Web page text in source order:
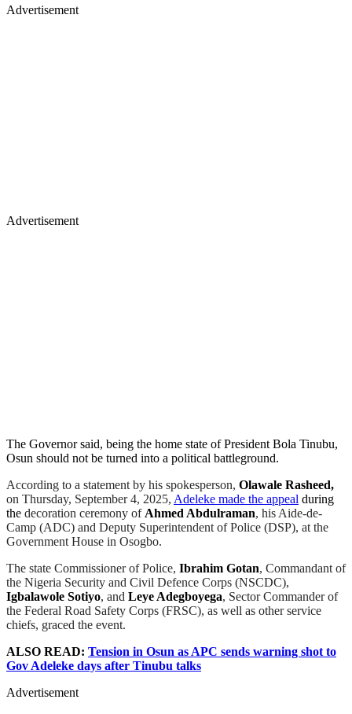
Advertisement
Advertisement
The Governor said, being the home state of President Bola Tinubu,
Osun should not be turned into a political battleground.
According to a statement by his spokesperson, Olawale Rasheed,
on Thursday, September 4, 2025, Adeleke made the appeal during
the decoration ceremony of Ahmed Abdulraman, his Aide-de-
Camp (ADC) and Deputy Superintendent of Police (DSP), at the
Government House in Osogbo.
The state Commissioner of Police, Ibrahim Gotan, Commandant of
the Nigeria Security and Civil Defence Corps (NSCDC),
Igbalawole Sotiyo, and Leye Adegboyega, Sector Commander of
the Federal Road Safety Corps (FRSC), as well as other service
chiefs, graced the event.
ALSO READ: Tension in Osun as APC sends warning shot to
Gov Adeleke days after Tinubu talks
Advertisement